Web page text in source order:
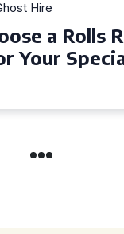
Hire
a Rolls
Your